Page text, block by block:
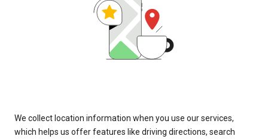
We collect location information when you use our services,
which helps us offer features like driving directions, search